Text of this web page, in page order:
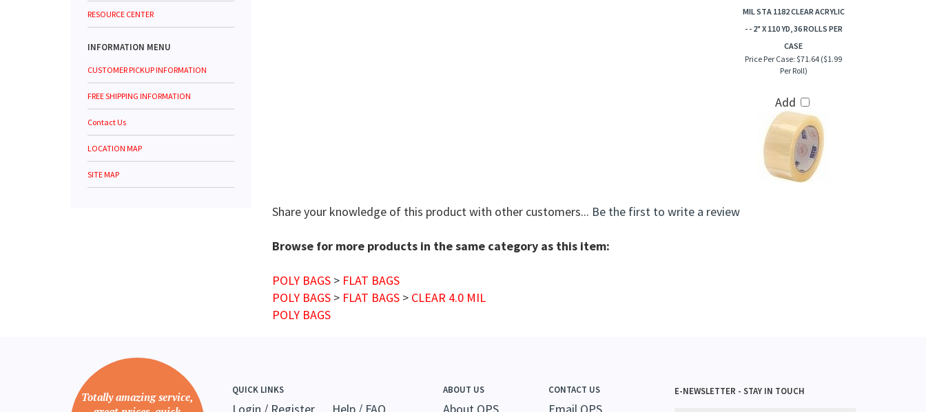
RESOURCE CENTER
INFORMATION MENU
CUSTOMER PICKUP INFORMATION
FREE SHIPPING INFORMATION
Contact Us
LOCATION MAP
SITE MAP
MIL STA 1182 CLEAR ACRYLIC
- - 2" X 110 YD, 36 ROLLS PER
CASE
Price Per Case: $71.64 ($1.99
Per Roll)
Add
Share your knowledge of this product with other customers... Be the first to write a review
Browse for more products in the same category as this item:
POLY BAGS> FLAT BAGS
POLY BAGS> FLAT BAGS> CLEAR 4.0 MIL
POLY BAGS
Totally amazing service,
QUICK LINKS ABOUT US CONTACT US E-NEWSLETTER - STAY IN TOUCH